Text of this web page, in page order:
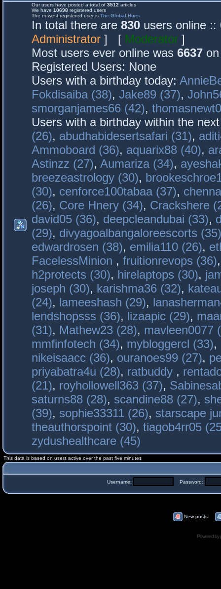
Our users have posted a total of 3512 articles
We have 10698 registered users
The newest registered user is The Global Hues
In total there are 830 users online
Administrator ] [ Moderator ]
Most users ever online was 6637
Registered Users: None
Users with a birthday today:
Fokdisaiba (38), Jake89 (37),
smorganjames66 (42),
Users with a birthday within the
(26), abudhabidesertsafari (31),
Ammoboard (36), aquarix88 (40),
Astinzz (27), Aumariza (34),
breezeastrology (30),
(30), cenforce100tabaa (37),
(26), Core Hnery (34), Crackshere
david05 (36), deepcleandubai (33),
(29), divyagoalbangaloreescorts (35)
edwardrosen (38), emilia110 (26),
FacelessMinion , fruitionrevops (36)
h2protects (30), hirelaptops (30),
joseph (30), karishma36 (32),
(24), lameeshash (29),
lendshopsss (36), lizaapic (29),
(31), Mathew23 (28), mavleen0077
mmfinfotech (34), mybloggercl (33),
nikeisaacc (36), ouranoes99 (27),
priyabatra4u (28), ratbuddy ,
(21), royhollowell363 (37),
saturns88 (28), scandine88 (27),
(39), sophie33311 (26), starscape
theauthorspoint (30), tiagob4rr05
zydushealthcare (45)
This data is based on users active over the past five minutes
Username: Password:
New posts
Powered by